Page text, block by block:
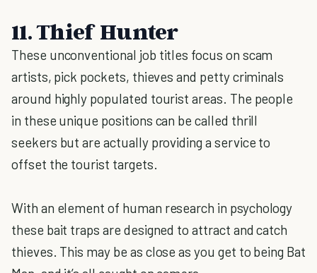
11. Thief Hunter
These unconventional job titles focus on scam
artists, pick pockets, thieves and petty criminals
around highly populated tourist areas. The people
in these unique positions can be called thrill
seekers but are actually providing a service to
offset the tourist targets.
With an element of human research in psychology
these bait traps are designed to attract and catch
thieves. This may be as close as you get to being Bat